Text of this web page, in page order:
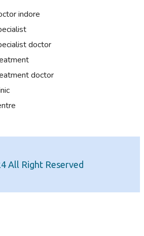
indore
doctor
doctor
All Right Reserved